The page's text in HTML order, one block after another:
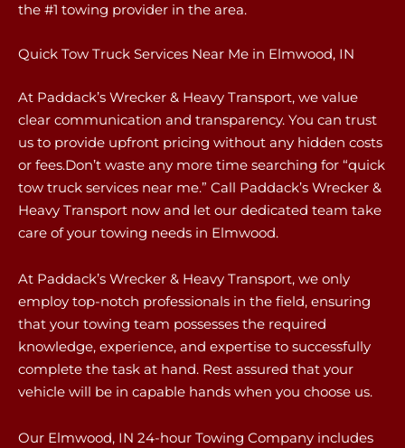
the #1 towing provider in the area.
Quick Tow Truck Services Near Me in Elmwood, IN
At Paddack’s Wrecker & Heavy Transport, we value
clear communication and transparency. You can trust
us to provide upfront pricing without any hidden costs
or fees.Don’t waste any more time searching for “quick
tow truck services near me.” Call Paddack’s Wrecker &
Heavy Transport now and let our dedicated team take
care of your towing needs in Elmwood.
At Paddack’s Wrecker & Heavy Transport, we only
employ top-notch professionals in the field, ensuring
that your towing team possesses the required
knowledge, experience, and expertise to successfully
complete the task at hand. Rest assured that your
vehicle will be in capable hands when you choose us.
Our Elmwood, IN 24-hour Towing Company includes